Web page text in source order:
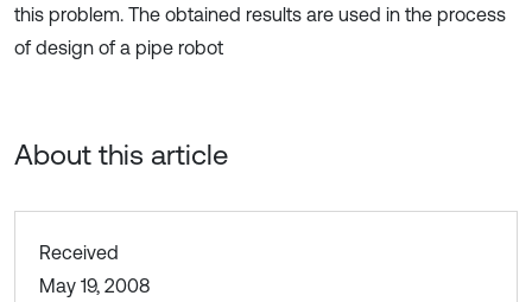
this problem. The obtained results are used in the process
of design of a pipe robot
About this article
Received
May 19, 2008